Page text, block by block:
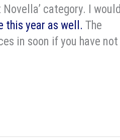
category. I would
this year as well. The
in soon if you have not